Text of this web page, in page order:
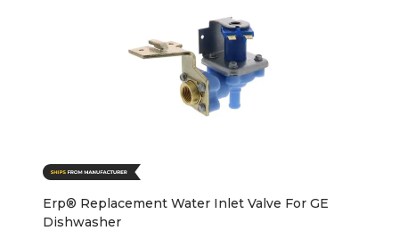
Erp® Replacement Water Inlet Valve For GE
Dishwasher